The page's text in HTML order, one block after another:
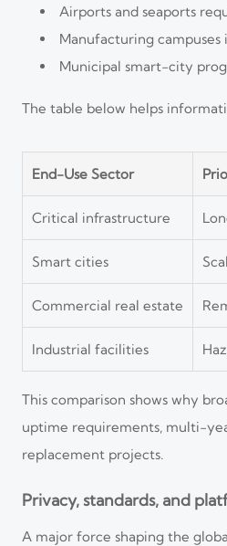
Airports and seaports
Manufacturing
Municipal smart-city
The table below helps
End-Use Sector
Critical infrastructure
Smart cities
Commercial real estate
Industrial facilities
This comparison shows why
uptime requirements, multi-
replacement projects.
Privacy, standards, and
A major force shaping the